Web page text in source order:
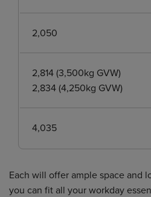
2,050
2,814 (3,500kg GVW)
2,834 (4,250kg GVW)
4,035
Each will offer ample space and
you can fit all your workday